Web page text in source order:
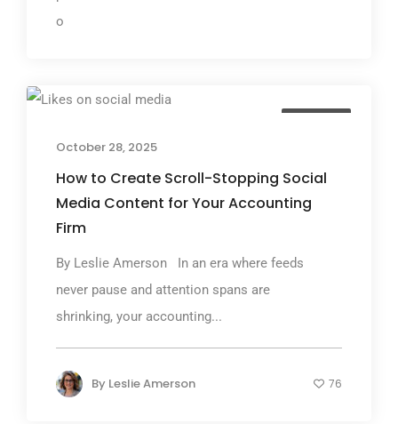
October 28, 2025
How to Create Scroll-Stopping Social
Media Content for Your Accounting
Firm
By Leslie Amerson In an era where feeds
never pause and attention spans are
shrinking, your accounting...
By Leslie Amerson 76